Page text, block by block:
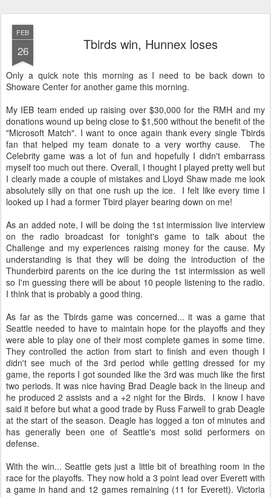
FEB
26 Tbirds win, Hunnex loses
Only a quick note this morning as I need to be back down to
Showare Center for another game this morning.
My IEB team ended up raising over $30,000 for the RMH and my
donations wound up being close to $1,500 without the benefit of the
"Microsoft Match". I want to once again thank every single Tbirds
fan that helped my team donate to a very worthy cause. The
Celebrity game was a lot of fun and hopefully I didn't embarrass
myself too much out there. Overall, I thought I played pretty well but
I clearly made a couple of mistakes and Lloyd Shaw made me look
absolutely silly on that one rush up the ice. I felt like every time I
looked up I had a former Tbird player bearing down on me!
As an added note, I will be doing the 1st intermission live interview
on the radio broadcast for tonight's game to talk about the
Challenge and my experiences raising money for the cause. My
understanding is that they will be doing the introduction of the
Thunderbird parents on the ice during the 1st intermission as well
so I'm guessing there will be about 10 people listening to the radio.
I think that is probably a good thing.
As far as the Tbirds game was concerned... it was a game that
Seattle needed to have to maintain hope for the playoffs and they
were able to play one of their most complete games in some time.
They controlled the action from start to finish and even though I
didn't see much of the 3rd period while getting dressed for my
game, the reports I got sounded like the 3rd was much like the first
two periods. It was nice having Brad Deagle back in the lineup and
he produced 2 assists and a +2 night for the Birds. I know I have
said it before but what a good trade by Russ Farwell to grab Deagle
at the start of the season. Deagle has logged a ton of minutes and
has generally been one of Seattle's most solid performers on
defense.
With the win... Seattle gets just a little bit of breathing room in the
race for the playoffs. They now hold a 3 point lead over Everett with
a game in hand and 12 games remaining (11 for Everett). Victoria